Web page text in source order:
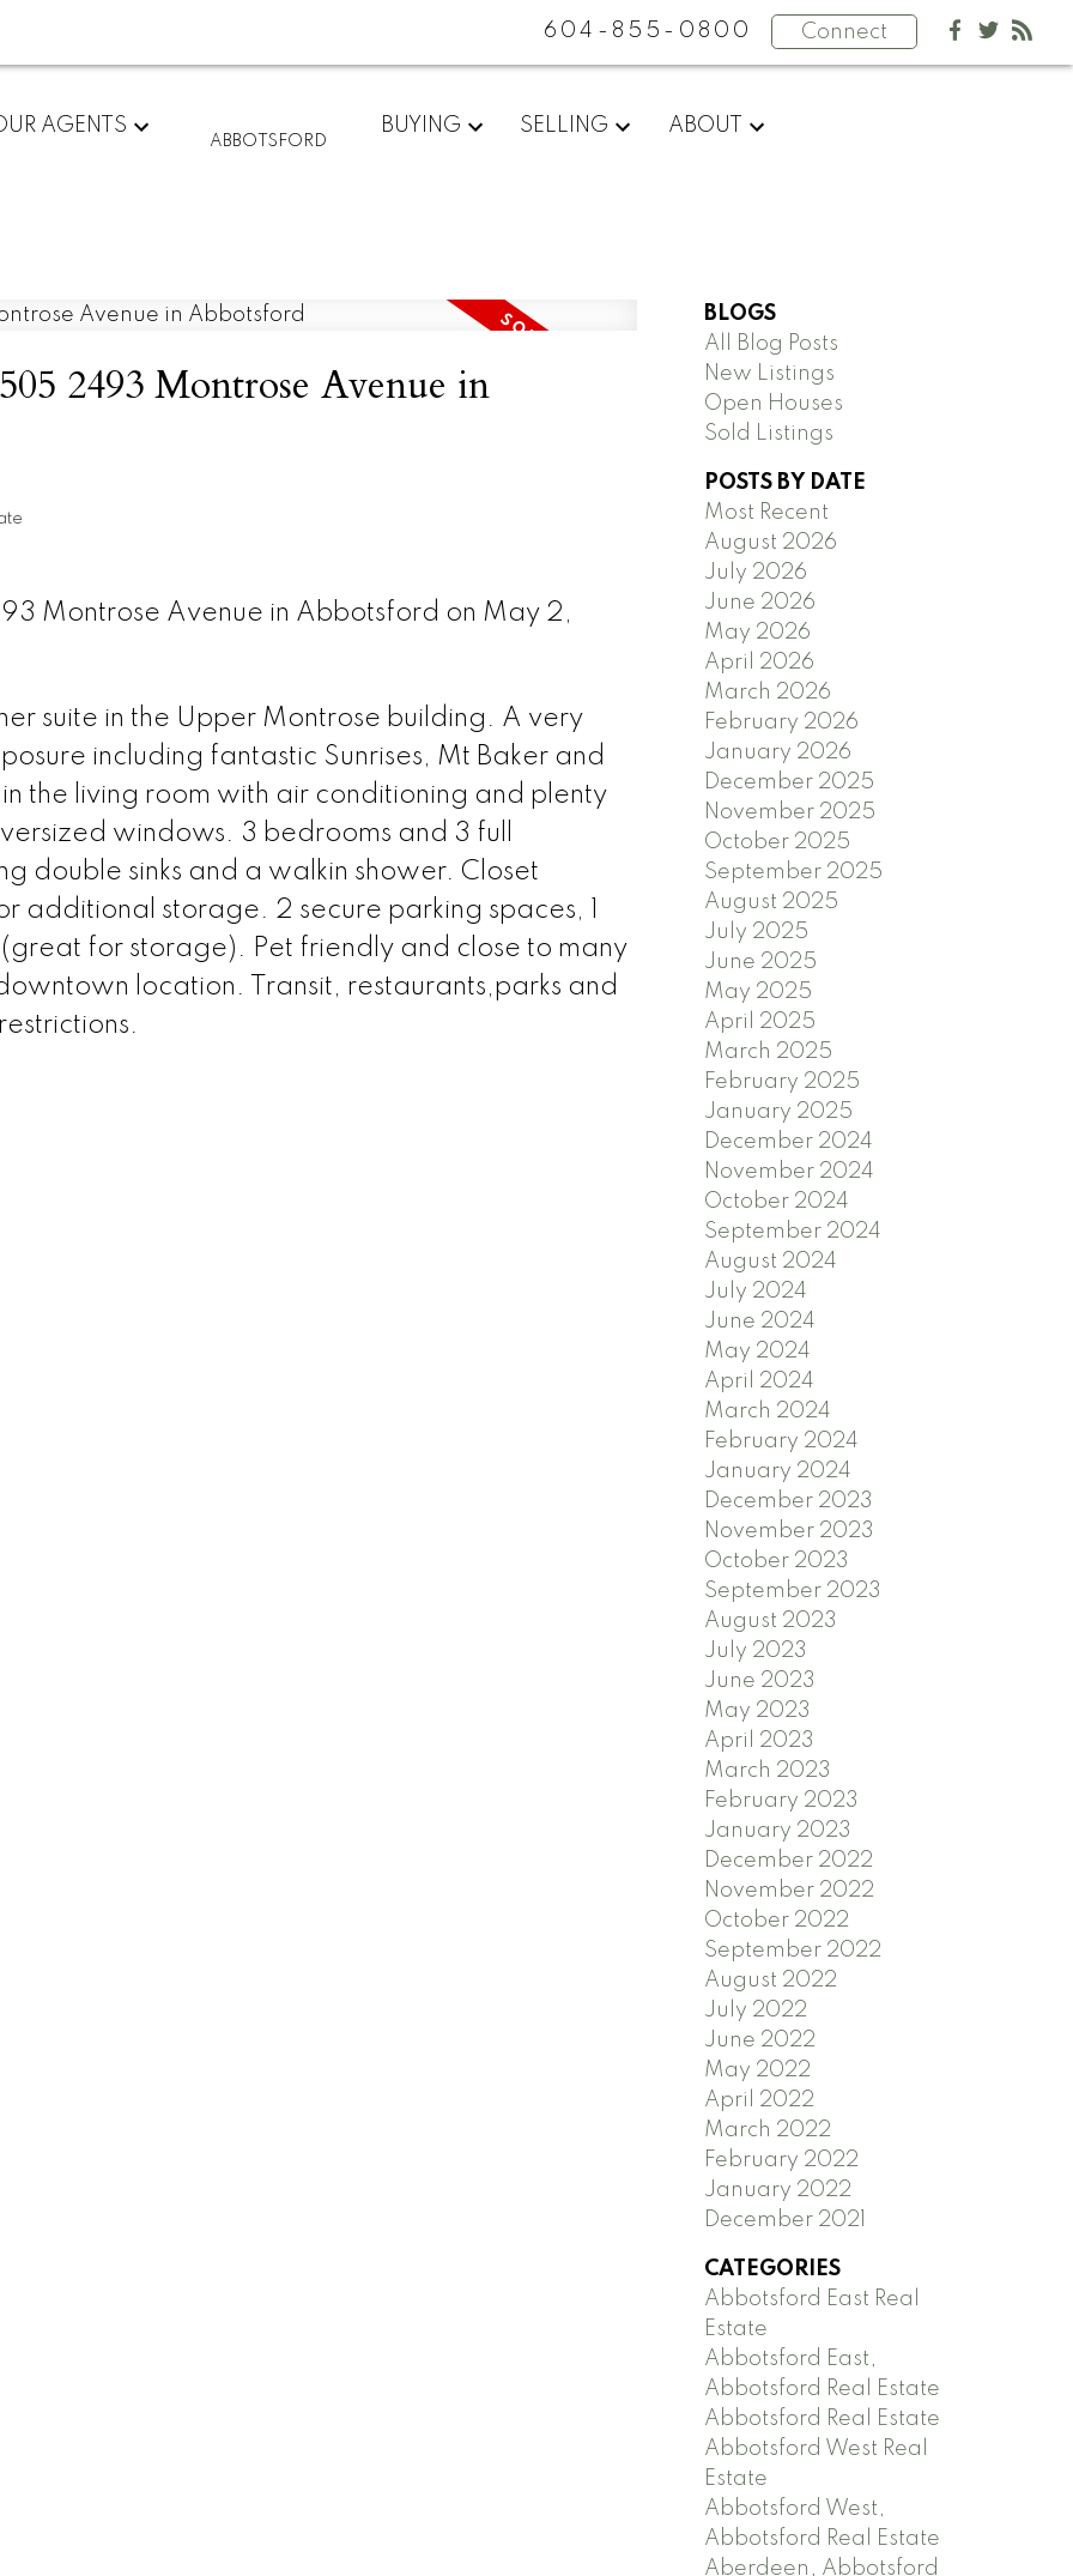
604-855-0800 Connect
AGENTS
ABBOTSFORD
BUYING SELLING ABOUT
2493 Montrose Avenue in
Montrose Avenue in Abbotsford on May 2,
suite in the Upper Montrose building. A very
including fantastic Sunrises, Mt Baker and
the living room with air conditioning and plenty
windows. 3 bedrooms and 3 full
double sinks and a walkin shower. Closet
additional storage. 2 secure parking spaces, 1
for storage). Pet friendly and close to many
location. Transit, restaurants,parks and
BLOGS
All Blog Posts
New Listings
Open Houses
Sold Listings
POSTS BY DATE
Most Recent
August 2026
July 2026
June 2026
May 2026
April 2026
March 2026
February 2026
January 2026
December 2025
November 2025
October 2025
September 2025
August 2025
July 2025
June 2025
May 2025
April 2025
March 2025
February 2025
January 2025
December 2024
November 2024
October 2024
September 2024
August 2024
July 2024
June 2024
May 2024
April 2024
March 2024
February 2024
January 2024
December 2023
November 2023
October 2023
September 2023
August 2023
July 2023
June 2023
May 2023
April 2023
March 2023
February 2023
January 2023
December 2022
November 2022
October 2022
September 2022
August 2022
July 2022
June 2022
May 2022
April 2022
March 2022
February 2022
January 2022
December 2021
CATEGORIES
Abbotsford East Real
Estate
Abbotsford East,
Abbotsford Real Estate
Abbotsford Real Estate
Abbotsford West Real
Estate
Abbotsford West,
Abbotsford Real Estate
Aberdeen, Abbotsford